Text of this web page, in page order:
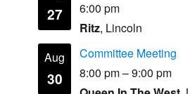
27
6:00 pm
Ritz, Lincoln
Aug
30
Committee Meeting
8:00 pm–9:00 pm